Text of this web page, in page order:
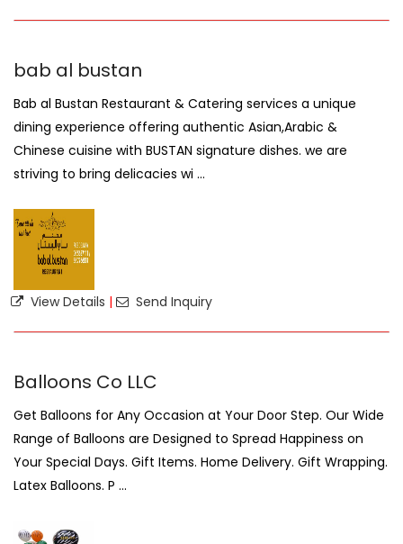
bab al bustan
Bab al Bustan Restaurant & Catering services a unique
dining experience offering authentic Asian,Arabic &
Chinese cuisine with BUSTAN signature dishes. we are
striving to bring delicacies wi ...
View Details | Send Inquiry
Balloons Co LLC
Get Balloons for Any Occasion at Your Door Step. Our Wide
Range of Balloons are Designed to Spread Happiness on
Your Special Days. Gift Items. Home Delivery. Gift Wrapping.
Latex Balloons. P ...